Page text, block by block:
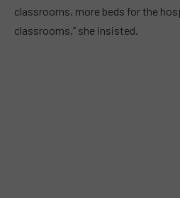
classrooms, more beds for the
classrooms,” she insisted.